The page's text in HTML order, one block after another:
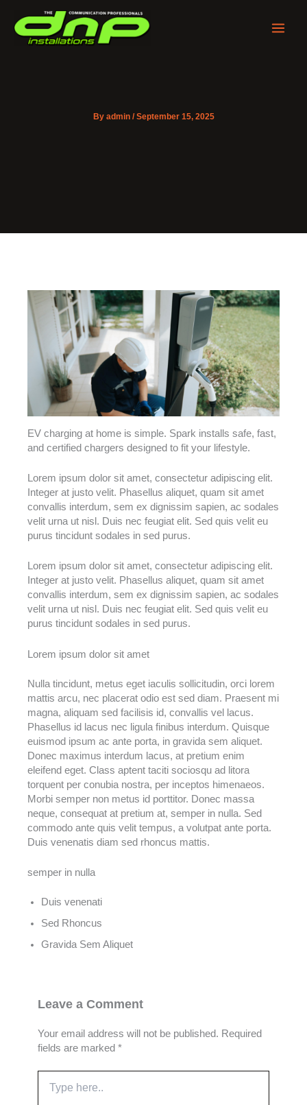
content
By admin /September 15, 2025
EV charging at home is simple. Spark installs safe, fast,
and certified chargers designed to fit your lifestyle.
Lorem ipsum dolor sit amet, consectetur adipiscing elit.
Integer at justo velit. Phasellus aliquet, quam sit amet
convallis interdum, sem ex dignissim sapien, ac sodales
velit urna ut nisl. Duis nec feugiat elit. Sed quis velit eu
purus tincidunt sodales in sed purus.
Lorem ipsum dolor sit amet, consectetur adipiscing elit.
Integer at justo velit. Phasellus aliquet, quam sit amet
convallis interdum, sem ex dignissim sapien, ac sodales
velit urna ut nisl. Duis nec feugiat elit. Sed quis velit eu
purus tincidunt sodales in sed purus.
Lorem ipsum dolor sit amet
Nulla tincidunt, metus eget iaculis sollicitudin, orci lorem
mattis arcu, nec placerat odio est sed diam. Praesent mi
magna, aliquam sed facilisis id, convallis vel lacus.
Phasellus id lacus nec ligula finibus interdum. Quisque
euismod ipsum ac ante porta, in gravida sem aliquet.
Donec maximus interdum lacus, at pretium enim
eleifend eget. Class aptent taciti sociosqu ad litora
torquent per conubia nostra, per inceptos himenaeos.
Morbi semper non metus id porttitor. Donec massa
neque, consequat at pretium at, semper in nulla. Sed
commodo ante quis velit tempus, a volutpat ante porta.
Duis venenatis diam sed rhoncus mattis.
semper in nulla
Duis venenati
Sed Rhoncus
Gravida Sem Aliquet
Leave a Comment
Your email address will not be published. Required
fields are marked *
here..